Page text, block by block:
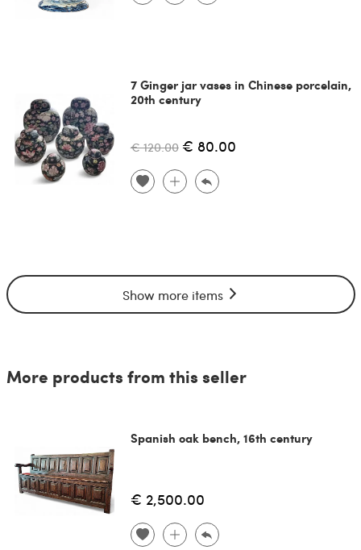
7 Ginger jar vases in Chinese porcelain,
20th century
€ 120.00 € 80.00
Show more items
More products from this seller
Spanish oak bench, 16th century
€ 2,500.00